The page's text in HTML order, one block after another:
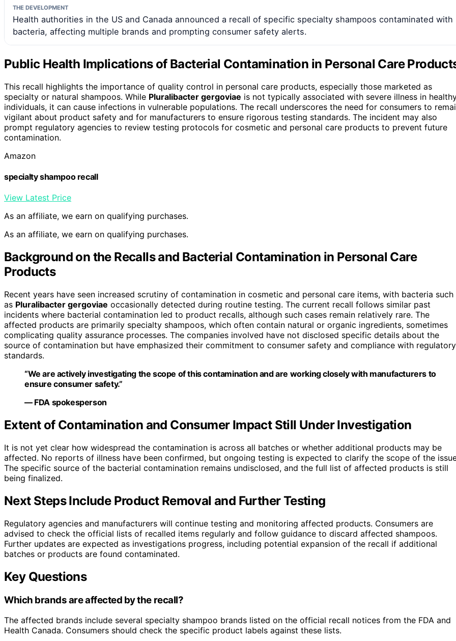
THE DEVELOPMENT
Health authorities in the US and Canada announced a recall of specific specialty shampoos contaminated with
bacteria, affecting multiple brands and prompting consumer safety alerts.
Public Health Implications of Bacterial Contamination in Personal Care
This recall highlights the importance of quality control in personal care products, especially those marketed as
specialty or natural shampoos. While Pluralibacter gergoviae is not typically associated with severe illness in
individuals, it can cause infections in vulnerable populations. The recall underscores the need for consumers to
vigilant about product safety and for manufacturers to ensure rigorous testing standards. The incident may also
prompt regulatory agencies to review testing protocols for cosmetic and personal care products to prevent future
contamination.
Amazon
specialty shampoo recall
View Latest Price
As an affiliate, we earn on qualifying purchases.
As an affiliate, we earn on qualifying purchases.
Background on the Recalls and Bacterial Contamination in Personal Care
Products
Recent years have seen increased scrutiny of contamination in cosmetic and personal care items, with bacteria such
as Pluralibacter gergoviae occasionally detected during routine testing. The current recall follows similar past
incidents where bacterial contamination led to product recalls, although such cases remain relatively rare. The
affected products are primarily specialty shampoos, which often contain natural or organic ingredients, sometimes
complicating quality assurance processes. The companies involved have not disclosed specific details about the
source of contamination but have emphasized their commitment to consumer safety and compliance with regulatory
standards.
“We are actively investigating the scope of this contamination and are working closely with manufacturers to
ensure consumer safety.”
— FDA spokesperson
Extent of Contamination and Consumer Impact Still Under Investigation
It is not yet clear how widespread the contamination is across all batches or whether additional products may be
affected. No reports of illness have been confirmed, but ongoing testing is expected to clarify the scope of the
The specific source of the bacterial contamination remains undisclosed, and the full list of affected products is still
being finalized.
Next Steps Include Product Removal and Further Testing
Regulatory agencies and manufacturers will continue testing and monitoring affected products. Consumers are
advised to check the official lists of recalled items regularly and follow guidance to discard affected shampoos.
Further updates are expected as investigations progress, including potential expansion of the recall if additional
batches or products are found contaminated.
Key Questions
Which brands are affected by the recall?
The affected brands include several specialty shampoo brands listed on the official recall notices from the FDA and
Health Canada. Consumers should check the specific product labels against these lists.